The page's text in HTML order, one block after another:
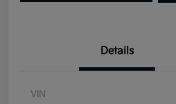
Details
VIN